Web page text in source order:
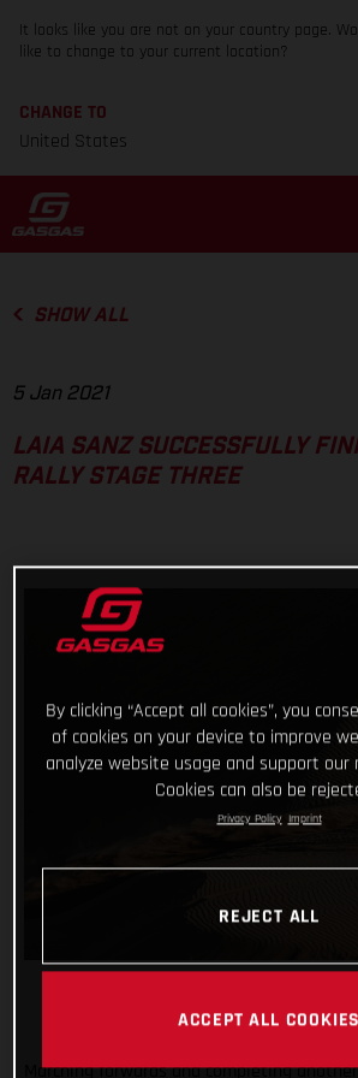
It looks like you are not on your country page.
like to change to your current location?
CHANGE TO
United States
SHOW ALL
5 Jan 2021
LAIA SANZ SUCCESSFULLY
RALLY STAGE THREE
Marching forwards and completing
By clicking “Accept all cookies”, you
of cookies on your device to improve
analyze website usage and support
Cookies can also be
Privacy Policy Imprint
REJECT ALL
ACCEPT ALL COOKIES